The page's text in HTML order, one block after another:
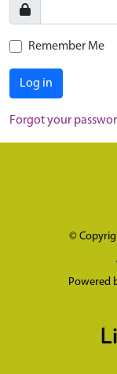
Remember Me
Log in
Forgot your
©
Powered